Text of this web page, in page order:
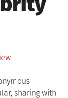
sharing with